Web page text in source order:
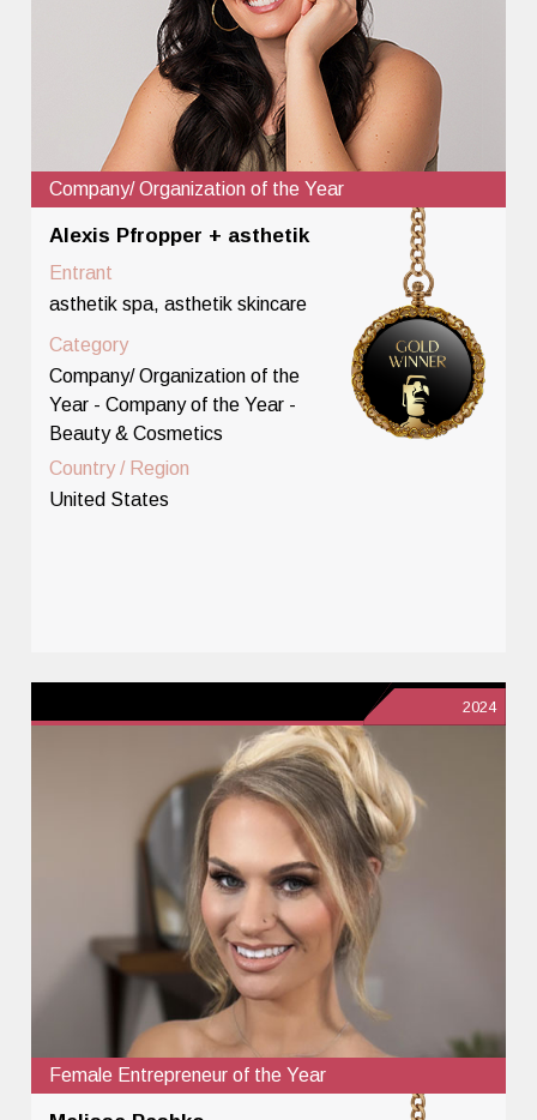
Company/ Organization of the Year
Alexis Pfropper + asthetik
Entrant
asthetik spa, asthetik skincare
Category
Company/ Organization of the
Year - Company of the Year -
Beauty & Cosmetics
Country / Region
United States
2024
Female Entrepreneur of the Year